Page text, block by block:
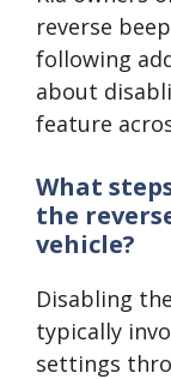
reverse
following
about
feature
What
the
vehicle?
Disabling
typically
settings